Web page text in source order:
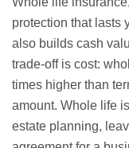
protection that lasts
also builds cash
trade-off is cost:
times higher than
amount. Whole life
estate planning,